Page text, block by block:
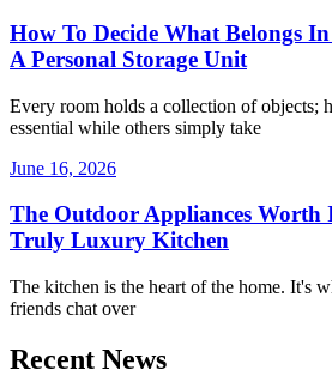
How To Decide What Belongs
A Personal Storage Unit
Every room holds a collection of objects;
essential while others simply take
June 16, 2026
The Outdoor Appliances Worth
Truly Luxury Kitchen
The kitchen is the heart of the home. It's
friends chat over
Recent News